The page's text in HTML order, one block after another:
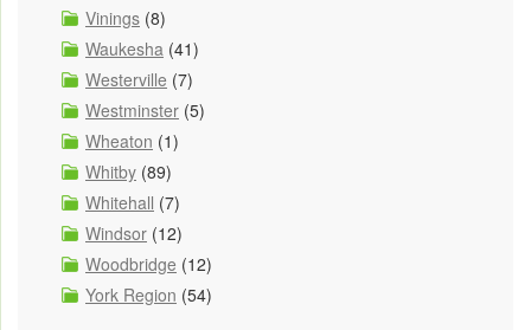
Vinings (8)
Waukesha (41)
Westerville (7)
Westminster (5)
Wheaton (1)
Whitby (89)
Whitehall (7)
Windsor (12)
Woodbridge (12)
York Region (54)